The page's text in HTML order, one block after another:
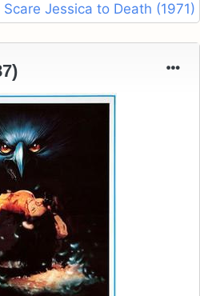
Jessica to Death (1971)